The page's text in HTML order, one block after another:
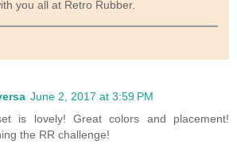
you all at Retro Rubber.
June 2, 2017 at 3:59 PM
is lovely! Great colors and placement!
the RR challenge!